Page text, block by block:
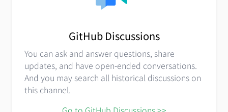
GitHub Discussions
You can ask and answer questions, share
updates, and have open-ended conversations.
And you may search all historical discussions on
this channel.